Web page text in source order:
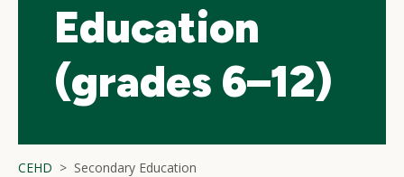
Education
(grades 6–12)
CEHD Secondary Education